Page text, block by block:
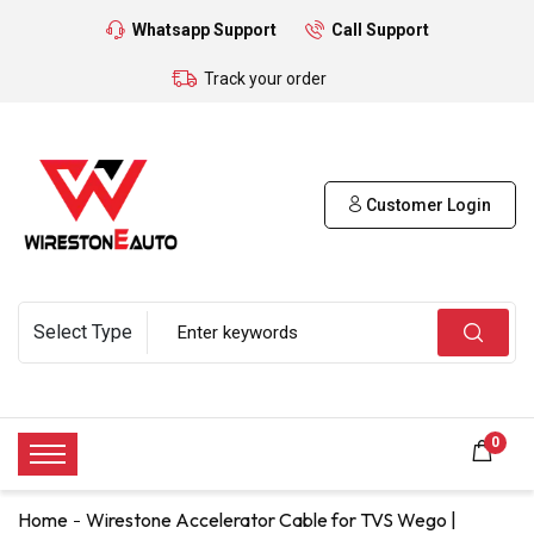
Whatsapp Support Call Support
Track your order
Customer Login
0
Home Wirestone Accelerator Cable for TVS Wego |